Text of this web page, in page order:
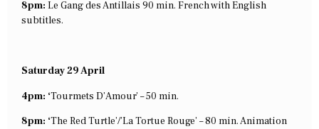
8pm: Le Gang des Antillais 90 min. French with English
subtitles.
Saturday 29 April
4pm: ‘Tourmets D’Amour’ – 50 min.
8pm: ‘The Red Turtle’/’La Tortue Rouge’ – 80 min. Animation